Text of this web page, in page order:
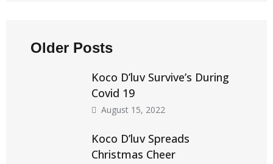
Older Posts
Koco D’luv Survive’s During
Covid 19
August 15, 2022
Koco D’luv Spreads
Christmas Cheer